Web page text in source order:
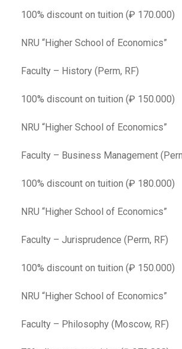
100% discount on tuition (₽ 170.000)
NRU “Higher School of Economics”
Faculty – History (Perm, RF)
100% discount on tuition (₽ 150.000)
NRU “Higher School of Economics”
Faculty – Business Management
100% discount on tuition (₽ 180.000)
NRU “Higher School of Economics”
Faculty – Jurisprudence (Perm, RF)
100% discount on tuition (₽ 150.000)
NRU “Higher School of Economics”
Faculty – Philosophy (Moscow, RF)